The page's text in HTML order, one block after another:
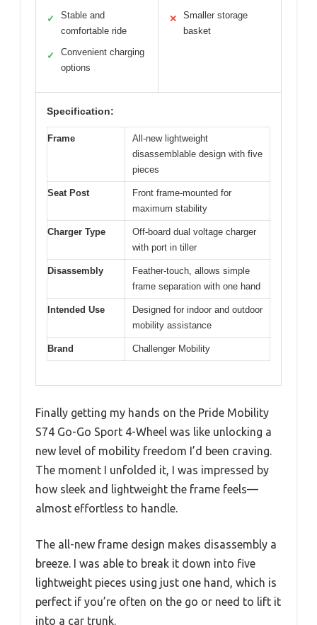
✓
Stable and
comfortable ride
✓
Convenient charging
options
✕
Smaller storage
basket
Specification:
Frame
All-new lightweight
disassemblable design with five
pieces
Seat Post
Front frame-mounted for
maximum stability
Charger Type
Off-board dual voltage charger
with port in tiller
Disassembly
Feather-touch, allows simple
frame separation with one hand
Intended Use
Designed for indoor and outdoor
mobility assistance
Brand Challenger Mobility
Finally getting my hands on the Pride Mobility
S74 Go-Go Sport 4-Wheel was like unlocking a
new level of mobility freedom I’d been craving.
The moment I unfolded it, I was impressed by
how sleek and lightweight the frame feels—
almost effortless to handle.
The all-new frame design makes disassembly a
breeze. I was able to break it down into five
lightweight pieces using just one hand, which is
perfect if you’re often on the go or need to lift it
into a car trunk.